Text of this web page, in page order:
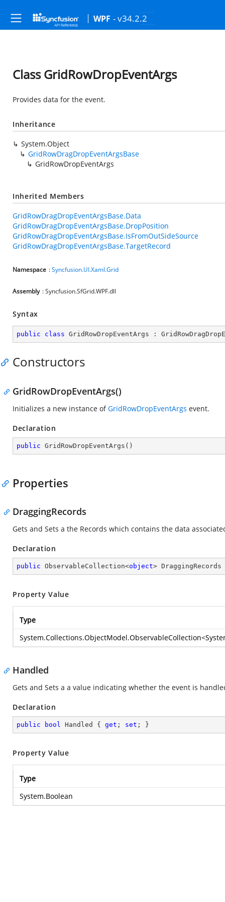
WPF - v34.2.2
Class GridRowDropEventArgs
Provides data for the event.
Inheritance
System.Object
GridRowDragDropEventArgsBase
GridRowDropEventArgs
Inherited Members
GridRowDragDropEventArgsBase.Data
GridRowDragDropEventArgsBase.DropPosition
GridRowDragDropEventArgsBase.IsFromOutSideSource
GridRowDragDropEventArgsBase.TargetRecord
Namespace :Syncfusion.UI.Xaml.Grid
Assembly : Syncfusion.SfGrid.WPF.dll
Syntax
public class GridRowDropEventArgs :
Constructors
GridRowDropEventArgs()
Initializes a new instance ofGridRowDropEventArgs event.
Declaration
public GridRowDropEventArgs ( )
Properties
DraggingRecords
Gets and Sets a the Records which contains the data
Declaration
public ObservableCollection<object>
Property Value
Type
System.Collections.ObjectModel.ObservableCollection<
Handled
Gets and Sets a a value indicating whether the event is
Declaration
public bool Handled { get ; set ; }
Property Value
Type
System.Boolean